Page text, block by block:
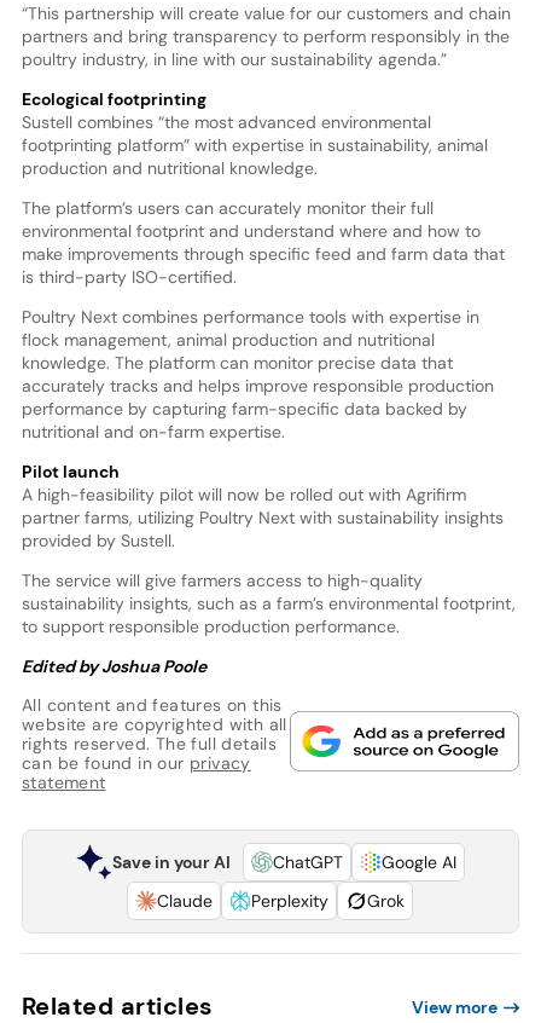
“This partnership will create value for our customers and chain
partners and bring transparency to perform responsibly in the
poultry industry, in line with our sustainability agenda.”
Ecological footprinting
Sustell combines “the most advanced environmental
footprinting platform” with expertise in sustainability, animal
production and nutritional knowledge.
The platform’s users can accurately monitor their full
environmental footprint and understand where and how to
make improvements through specific feed and farm data that
is third-party ISO-certified.
Poultry Next combines performance tools with expertise in
flock management, animal production and nutritional
knowledge. The platform can monitor precise data that
accurately tracks and helps improve responsible production
performance by capturing farm-specific data backed by
nutritional and on-farm expertise.
Pilot launch
A high-feasibility pilot will now be rolled out with Agrifirm
partner farms, utilizing Poultry Next with sustainability insights
provided by Sustell.
The service will give farmers access to high-quality
sustainability insights, such as a farm’s environmental footprint,
to support responsible production performance.
Edited by Joshua Poole
All content and features on this
website are copyrighted with all
rights reserved. The full details
can be found in our privacy
statement
Save in your AI ChatGPT
Google AI
Claude
Perplexity Grok
Related articles View more